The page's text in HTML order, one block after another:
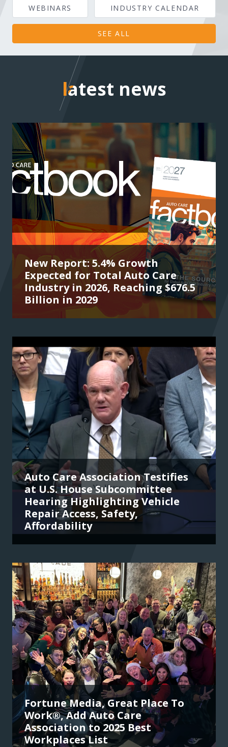
WEBINARS INDUSTRY CALENDAR
SEE ALL
latest news
latest news
New Report: 5.4% Growth
Expected for Total Auto Care
Industry in 2026, Reaching $676.5
Billion in 2029
Auto Care Association Testifies
at U.S. House Subcommittee
Hearing Highlighting Vehicle
Repair Access, Safety,
Affordability
Fortune Media, Great Place To
Work®, Add Auto Care
Association to 2025 Best
Workplaces List